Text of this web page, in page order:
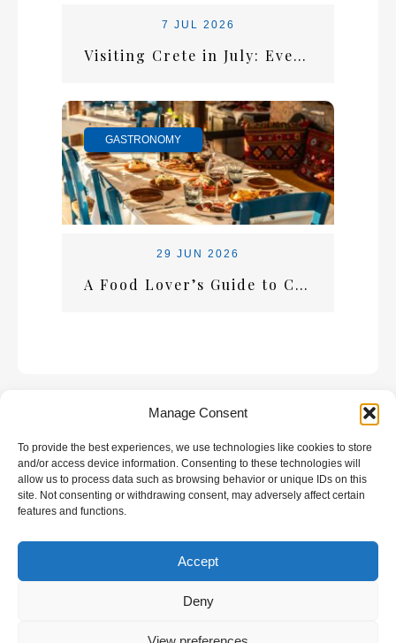
Manage Consent
To provide the best experiences, we use technologies like cookies to store
and/or access device information. Consenting to these technologies will
allow us to process data such as browsing behavior or unique IDs on this
site. Not consenting or withdrawing consent, may adversely affect certain
features and functions.
Accept
Deny
7 JUL 2026
Visiting Crete in July: Everything You Need for the Perfect Summer Escape
GASTRONOMY
29 JUN 2026
A Food Lover’s Guide to Crete: What Every Visitor Should Taste
GALLERY
All rights reserved | Developed by
Hotel Internet Marketing